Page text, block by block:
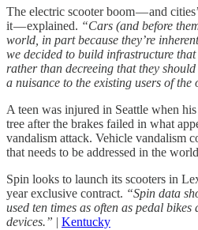
The electric scooter boom — and
it — explained. “Cars (and before
world, in part because they’re
we decided to build infrastructure
rather than decreeing that they
a nuisance to the existing users of
A teen was injured in Seattle when
tree after the brakes failed in what
vandalism attack. Vehicle vandalism
that needs to be addressed in the
Spin looks to launch its scooters in
year exclusive contract. “Spin data
used ten times as often as pedal
devices.” | Kentucky